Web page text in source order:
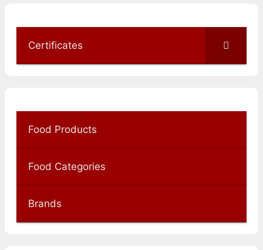
Certificates
Food Products
Food Categories
Brands